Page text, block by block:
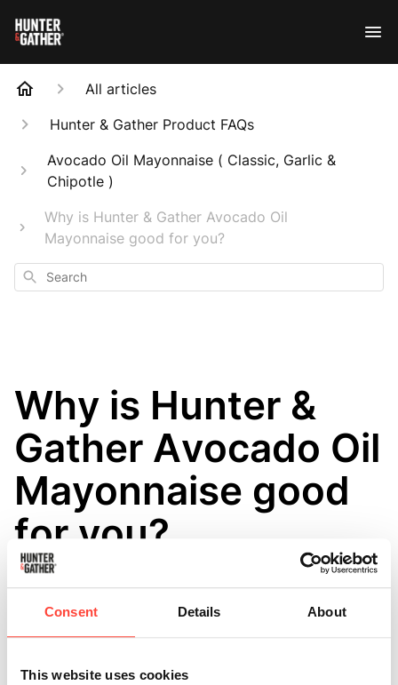
Consent Details About
This website uses cookies
All articles
Hunter & Gather Product FAQs
Avocado Oil Mayonnaise ( Classic, Garlic &
Chipotle )
Why is Hunter & Gather Avocado Oil
Mayonnaise good for you?
Search
Why is Hunter &
Gather Avocado Oil
Mayonnaise good
for you?
Updated
Hunter & Gather 100% Avocado Oil Mayonnaise is a
little more evolved than your average mayonnaise!
Hunter & Gather Mayonnaise are all: 🍬 Sugar Free 🌾